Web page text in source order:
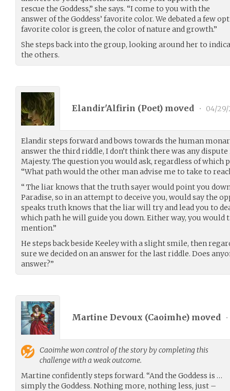
rescue the Goddess,” she says. “I come to you with the
answer of the Goddess’ favorite color. We debated a few
favorite color is green, the color of nature and growth.”
She steps back into the group, looking around her to
the others.
Elandir'Alfirin (Poet) moved • 04/29/
Elandir steps forward and bows towards the human
answer the third riddle, I don’t think there was any
Majesty. The question you would ask, regardless of which
“What path would the other man advise me to take to
“ The liar knows that the truth sayer would point you
Paradise, so in an attempt to deceive you, would say the
speaks truth knows that the liar will try and lead you to
which path he will guide you down. Either way, you would
mention.”
He steps back beside Keeley with a slight smile, then
sure we decided on an answer for the last riddle. Does
answer?”
Martine Devoux (Caoimhe) moved •
Caoimhewon control of the story by completing this
challenge with a weak outcome.
Martine confidently steps forward. “And the Goddess is …
simply the Goddess. Nothing more, nothing less, just –